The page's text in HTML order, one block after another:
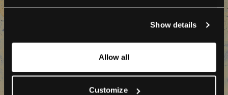
For more information, please check our Privacy Policy.
Show details
Allow all
Customize